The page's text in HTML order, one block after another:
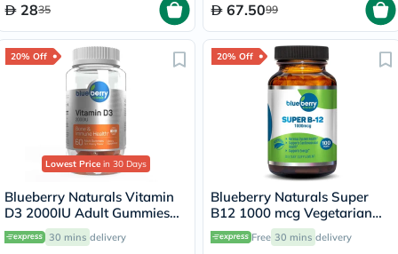
2835 67.5099
20% Off
Lowest Price in 30 Days
Blueberry Naturals Vitamin
D3 2000IU Adult Gummies
For Bone Health, Pack of
60’s
30 mins delivery
20% Off
Blueberry Naturals Super
B12 1000 mcg Vegetarian
Capsules, Pack of 100's -
B0074Free 30 mins delivery